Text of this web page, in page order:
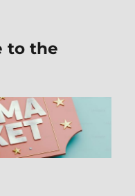
to the